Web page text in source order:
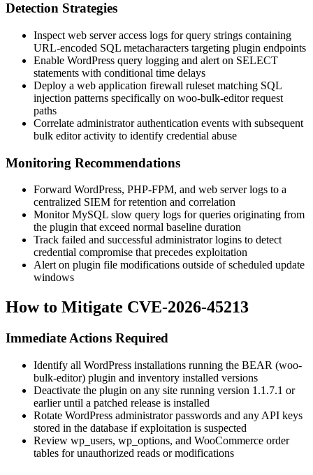
Detection Strategies
Inspect web server access logs for query strings containing
URL-encoded SQL metacharacters targeting plugin endpoints
Enable WordPress query logging and alert on SELECT
statements with conditional time delays
Deploy a web application firewall ruleset matching SQL
injection patterns specifically on woo-bulk-editorrequest
paths
Correlate administrator authentication events with subsequent
bulk editor activity to identify credential abuse
Monitoring Recommendations
Forward WordPress, PHP-FPM, and web server logs to a
centralized SIEM for retention and correlation
Monitor MySQL slow query logs for queries originating from
the plugin that exceed normal baseline duration
Track failed and successful administrator logins to detect
credential compromise that precedes exploitation
Alert on plugin file modifications outside of scheduled update
windows
How to Mitigate CVE-2026-45213
Immediate Actions Required
Identify all WordPress installations running the BEAR (woo-
bulk-editor) plugin and inventory installed versions
Deactivate the plugin on any site running version 1.1.7.1 or
earlier until a patched release is installed
Rotate WordPress administrator passwords and any API keys
stored in the database if exploitation is suspected
Review wp_users, wp_options, and WooCommerce order
tables for unauthorized reads or modifications